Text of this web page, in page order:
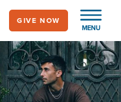
MENU
GIVE NOW